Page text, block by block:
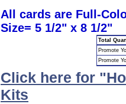
All cards are Full-
Size= 5 1/2" x 8 1/2"
Total
Promote
Promote
Click here for
Kits